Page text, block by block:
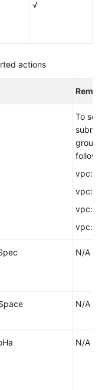
√
actions
To
N/A
N/A
N/A